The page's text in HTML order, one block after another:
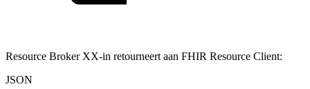
Resource Broker XX-in retourneert aan FHIR Resource Client:
JSON